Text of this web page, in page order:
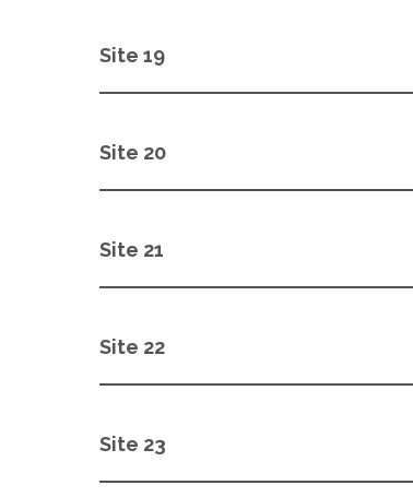
Site 19
Site 20
Site 21
Site 22
Site 23